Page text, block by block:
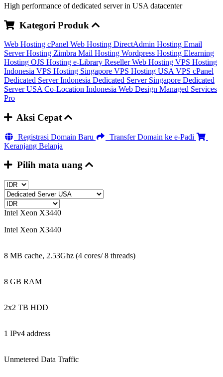
High performance of dedicated server in USA datacenter
Kategori Produk
Web Hosting cPanel Web Hosting DirectAdmin Hosting Email
ServerHosting Zimbra Mail Hosting Wordpress Hosting Elearning
Hosting OJS Hosting e-Library Reseller Web Hosting VPS Hosting
Indonesia VPS Hosting Singapore VPS Hosting USA VPS cPanel
Dedicated Server Indonesia Dedicated Server Singapore Dedicated
Server USA Co-Location Indonesia Web Design Managed Services
Pro
Aksi Cepat
Registrasi Domain Baru
Transfer Domain ke e-Padi
Keranjang Belanja
Pilih mata uang
Intel Xeon X3440
Intel Xeon X3440
8 MB cache, 2.53Ghz (4 cores/ 8 threads)
8 GB RAM
2x2 TB HDD
1 IPv4 address
Unmetered Data Traffic